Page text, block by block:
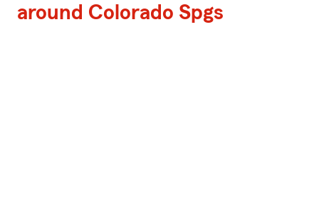
around Colorado Spgs